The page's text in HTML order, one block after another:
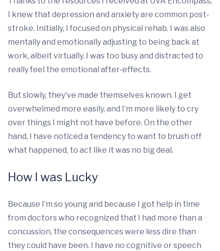
I knew that depression and anxiety are common post-
stroke. Initially, I focused on physical rehab. I was also
mentally and emotionally adjusting to being back at
work, albeit virtually. I was too busy and distracted to
really feel the emotional after-effects.
But slowly, they’ve made themselves known. I get
overwhelmed more easily, and I’m more likely to cry
over things I might not have before. On the other
hand, I have noticed a tendency to want to brush off
what happened, to act like it was no big deal.
How I was Lucky
Because I’m so young and because I got help in time
from doctors who recognized that I had more than a
concussion, the consequences were less dire than
they could have been. I have no cognitive or speech